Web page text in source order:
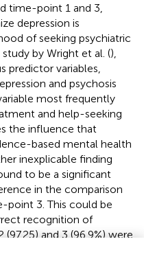
time-point 1 and 3,
depression is
of seeking psychiatric
by Wright et al. (),
predictor variables,
and psychosis
most frequently
and help-seeking
the influence that
based mental health
inexplicable finding
to be a significant
in the comparison
3. This could be
recognition of
and 3 (96.9%) were
size for incorrect